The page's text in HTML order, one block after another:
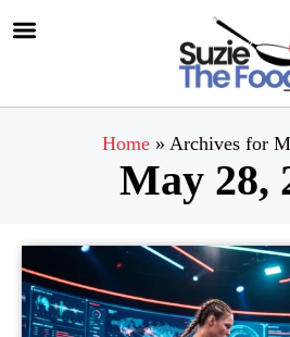
Home » Archives for
May 28,